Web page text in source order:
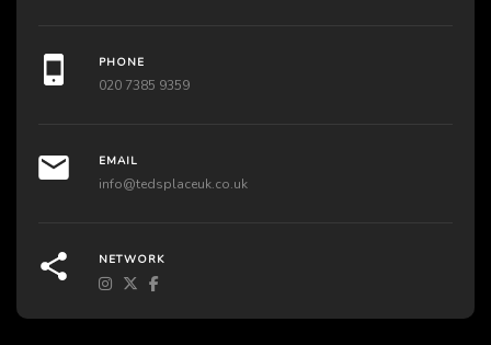
PHONE
020 7385 9359
EMAIL
info@tedsplaceuk.co.uk
NETWORK